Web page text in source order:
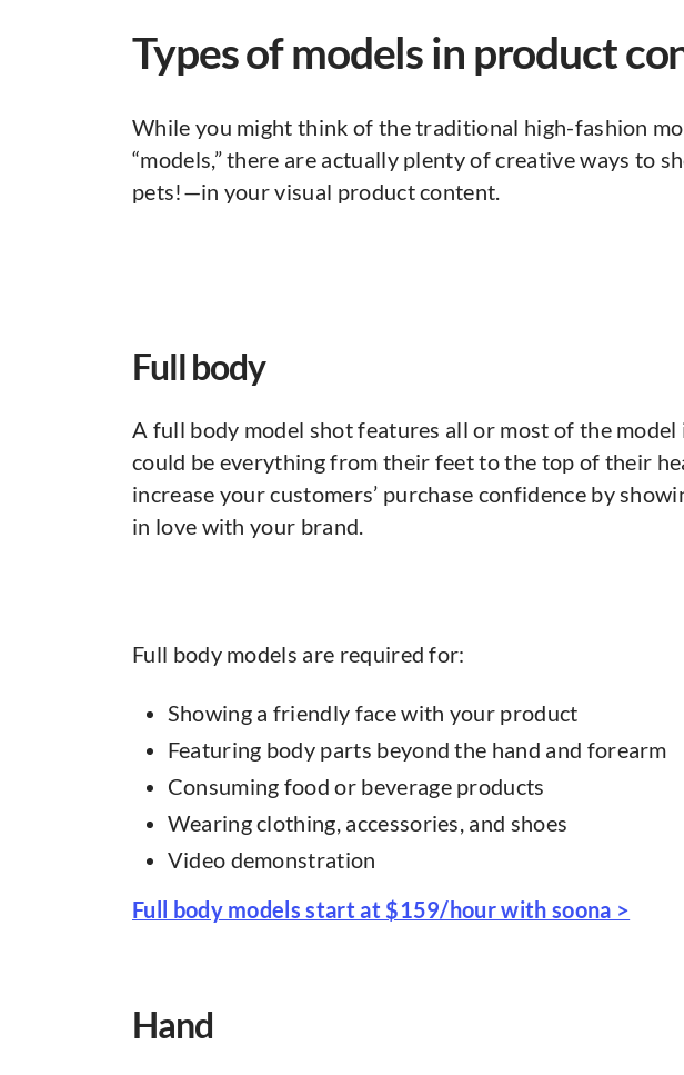
Types of models in product
While you might think of the traditional high-fashion
“models,” there are actually plenty of creative ways to
pets!—in your visual product content.
Full body
A full body model shot features all or most of the model
could be everything from their feet to the top of their
increase your customers’ purchase confidence by
in love with your brand.
Full body models are required for:
Showing a friendly face with your product
Featuring body parts beyond the hand and forearm
Consuming food or beverage products
Wearing clothing, accessories, and shoes
Video demonstration
Full body models start at $159/hour with soona >
Hand